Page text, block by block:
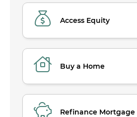
Access Equity
Buy a Home
Refinance Mortgage